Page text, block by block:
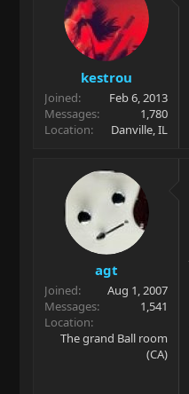
kestrou
Joined
Feb 6, 2013
Messages
1,780
Location
Danville, IL
agt
Joined
Aug 1, 2007
Messages
1,541
Location
The grand Ball room
(CA)